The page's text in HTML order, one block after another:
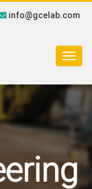
info@gcelab.com